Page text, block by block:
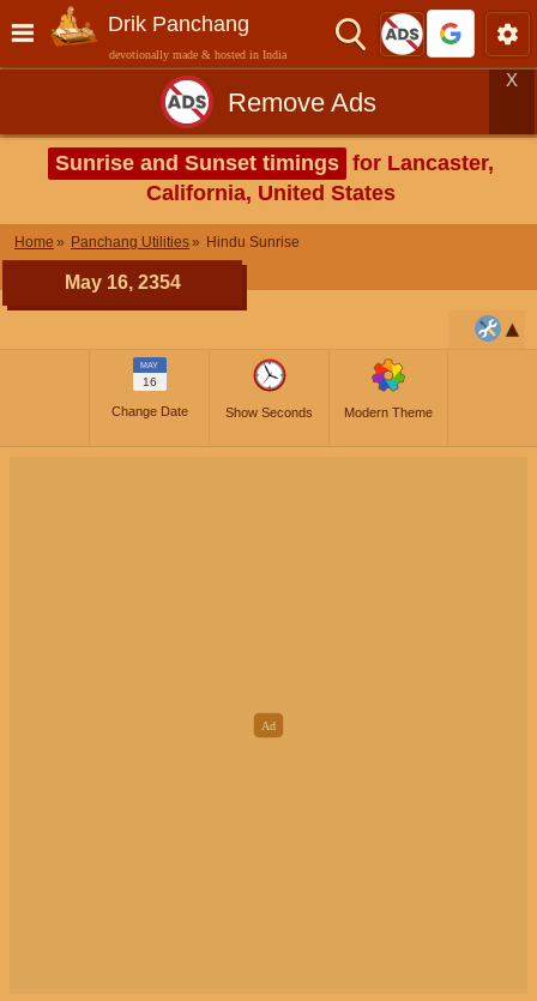
Drik Panchang
devotionally made & hosted in India
Remove Ads
X
Sunrise and Sunset timings for Lancaster,
California, United States
Home Panchang Utilities Hindu Sunrise
May 16, 2354
MAY
16
Change Date Show Seconds Modern Theme